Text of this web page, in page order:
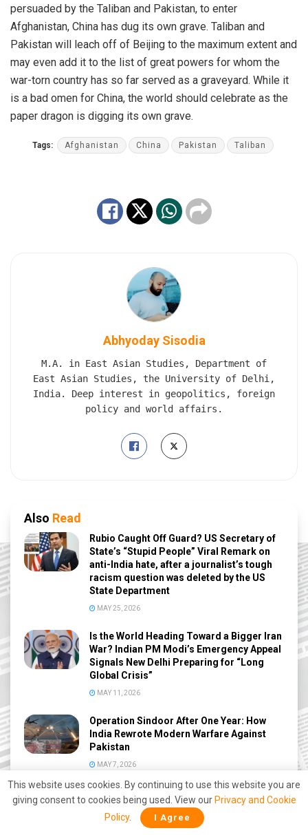
persuaded by the Taliban and Pakistan, to enter
Afghanistan, China has dug its own grave. Taliban and
Pakistan will leach off of Beijing to the maximum extent and
may even add it to the list of great powers for whom the
war-torn country has so far served as a graveyard. While it
is a bad omen for China, the world should celebrate as the
paper dragon is digging its own grave.
Tags: Afghanistan China Pakistan Taliban
Abhyoday Sisodia
M.A. in East Asian Studies, Department of
East Asian Studies, the University of Delhi,
India. Deep interest in geopolitics, foreign
policy and world affairs.
Also Read
Rubio Caught Off Guard? US Secretary of
State’s “Stupid People” Viral Remark on
anti-India hate, after a journalist’s tough
racism question was deleted by the US
State Department
MAY 25, 2026
Is the World Heading Toward a Bigger Iran
War? Indian PM Modi’s Emergency Appeal
Signals New Delhi Preparing for “Long
Global Crisis”
MAY 11, 2026
Operation Sindoor After One Year: How
India Rewrote Modern Warfare Against
Pakistan
MAY 7, 2026
India Considers Using Snakes, Crocodiles
Along Bangladesh Border to Stop
Infiltration: BSF Explores New Strategy
This website uses cookies. By continuing to use this website you are
giving consent to cookies being used. View our Privacy and Cookie
Policy. I Agree